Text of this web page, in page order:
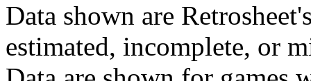
Data shown are
estimated, incomplete, or